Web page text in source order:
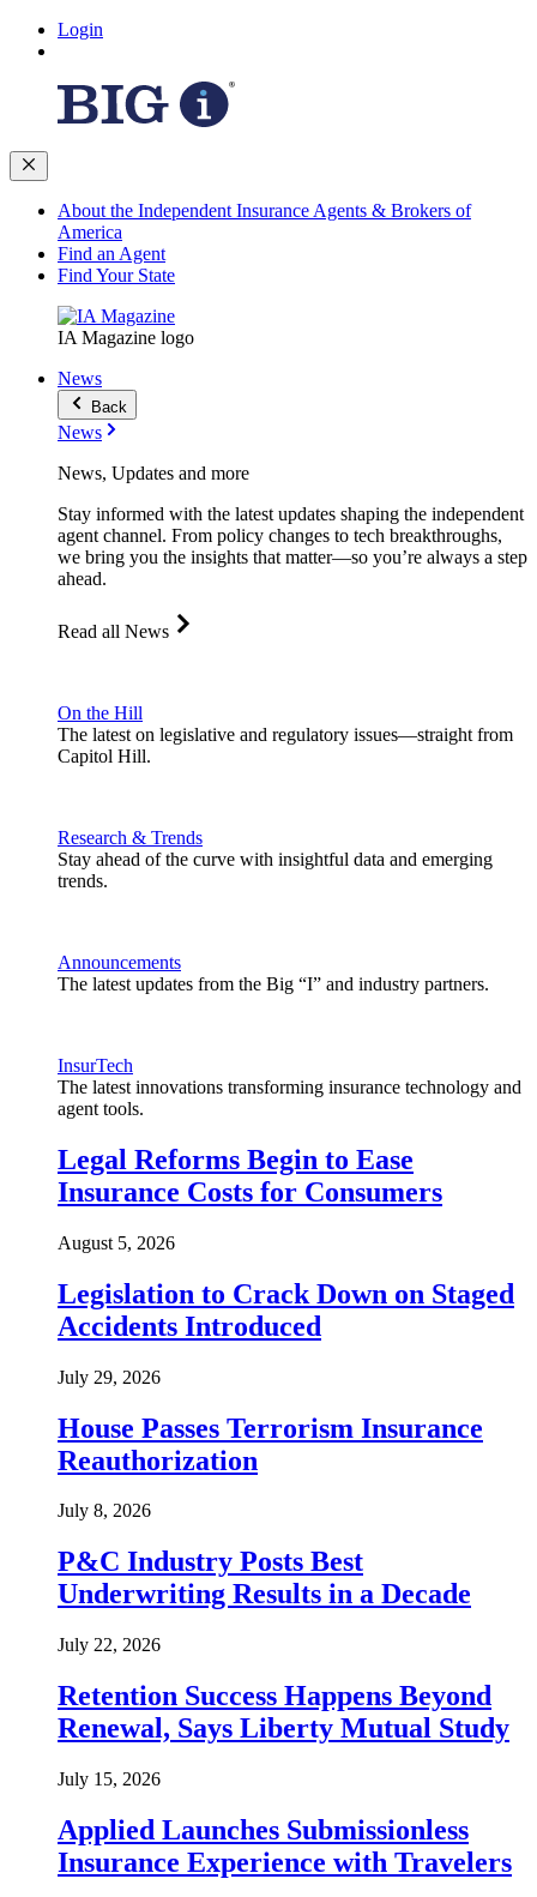
Login
About the Independent Insurance Agents & Brokers of
America
Find an Agent
Find Your State
IA Magazine logo
News
Back
News
News, Updates and more
Stay informed with the latest updates shaping the independent
agent channel. From policy changes to tech breakthroughs,
we bring you the insights that matter—so you’re always a step
ahead.
Read all News
On the Hill
The latest on legislative and regulatory issues—straight from
Capitol Hill.
Research & Trends
Stay ahead of the curve with insightful data and emerging
trends.
Announcements
The latest updates from the Big “I” and industry partners.
InsurTech
The latest innovations transforming insurance technology and
agent tools.
Legal Reforms Begin to Ease
Insurance Costs for Consumers
August 5, 2026
Legislation to Crack Down on Staged
Accidents Introduced
July 29, 2026
House Passes Terrorism Insurance
Reauthorization
July 8, 2026
P&C Industry Posts Best
Underwriting Results in a Decade
July 22, 2026
Retention Success Happens Beyond
Renewal, Says Liberty Mutual Study
July 15, 2026
Applied Launches Submissionless
Insurance Experience with Travelers